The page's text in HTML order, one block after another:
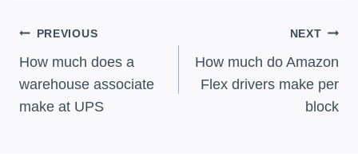
Post
Navigation
PREVIOUS
How much does a
warehouse associate
make at UPS
NEXT
How much do Amazon
Flex drivers make per
block